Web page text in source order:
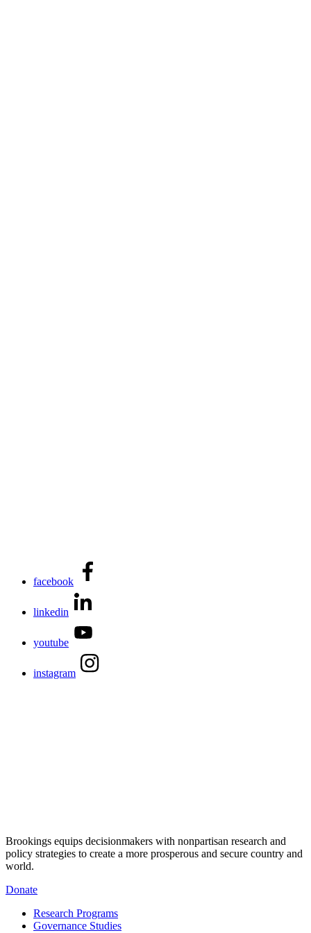
facebook
linkedin
youtube
instagram
Brookings equips decisionmakers with nonpartisan research and
policy strategies to create a more prosperous and secure country and
world.
Donate
Research Programs
Governance Studies